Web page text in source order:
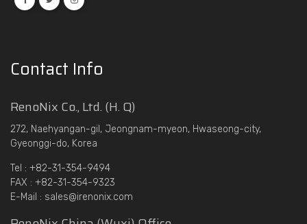
Contact Info
RenoNix Co., Ltd. (H. Q)
272, Naehyangan-gil, Jeongnam-myeon, Hwaseong-city,
Gyeonggi-do, Korea
Tel : +82-31-354-9494
FAX : +82-31-354-9323
E-Mail : sales@irenonix.com